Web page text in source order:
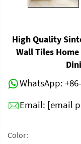
High Quality
Wall Tiles
WhatsApp:
Email: [email
Color: